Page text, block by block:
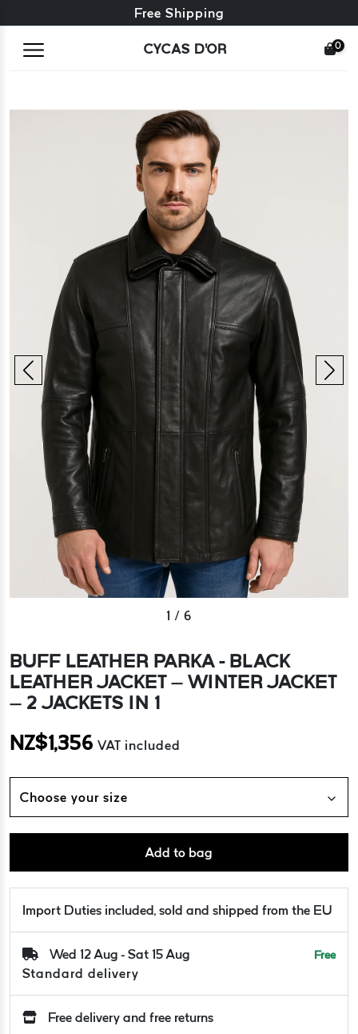
Free exchange + free returns
Free Shipping
CYCAS D'OR 0
2 /6
BUFF LEATHER PARKA - BLACK
LEATHER JACKET – WINTER JACKET
– 2 JACKETS IN 1
NZ$1,356 VAT included
Choose your size
Add to bag
Import Duties included, sold and shipped from the EU
Wed 12 Aug - Sat 15 Aug
Standard delivery
Free
Free delivery and free returns